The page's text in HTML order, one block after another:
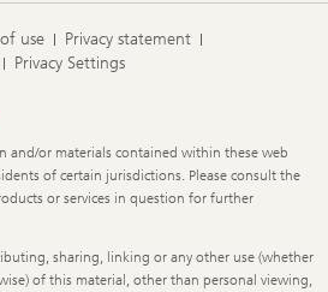
use
Privacy statement
Privacy Settings
and/or materials contained within these web
of certain jurisdictions. Please consult the
or services in question for further
sharing, linking or any other use (whether
of this material, other than personal viewing,